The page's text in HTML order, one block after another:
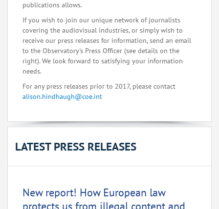
publications allows.
If you wish to join our unique network of journalists
covering the audiovisual industries, or simply wish to
receive our press releases for information, send an email
to the Observatory's Press Officer (see details on the
right). We look forward to satisfying your information
needs.
For any press releases prior to 2017, please contact
alison.hindhaugh@coe.int
LATEST PRESS RELEASES
New report! How European law